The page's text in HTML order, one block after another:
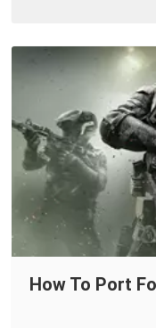
How To Port